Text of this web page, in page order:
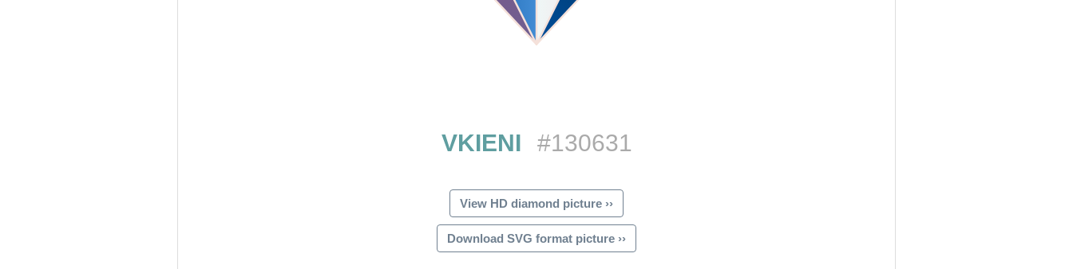
VKIENI #130631
View HD diamond picture ››
Download SVG format picture ››